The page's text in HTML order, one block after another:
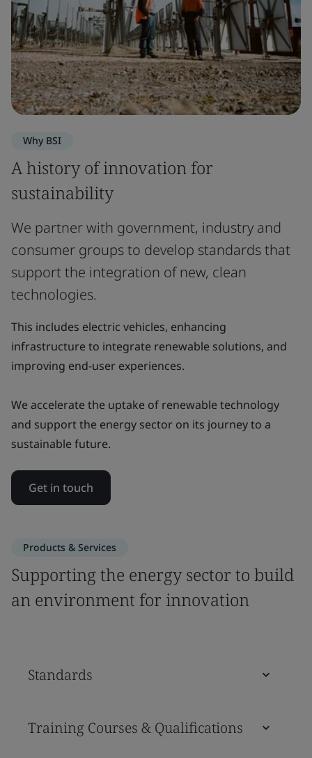
Why BSI
A history of innovation for
sustainability
We partner with government, industry and
consumer groups to develop standards that
support the integration of new, clean
technologies.
This includes electric vehicles, enhancing
infrastructure to integrate renewable solutions, and
improving end-user experiences.
We accelerate the uptake of renewable technology
and support the energy sector on its journey to a
sustainable future.
Get in touch
Products & Services
Supporting the energy sector to build
an environment for innovation
Standards
Training Courses & Qualifications